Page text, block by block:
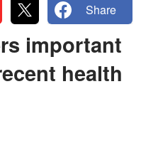
Share
important
health